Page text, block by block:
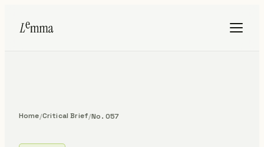
Home/Critical Brief/No. 057